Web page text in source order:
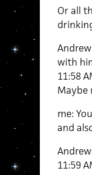
Or all
with
11:58
Maybe
me:
and
11:59